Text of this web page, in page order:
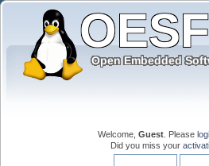
Welcome, Guest . Please
Did you miss your